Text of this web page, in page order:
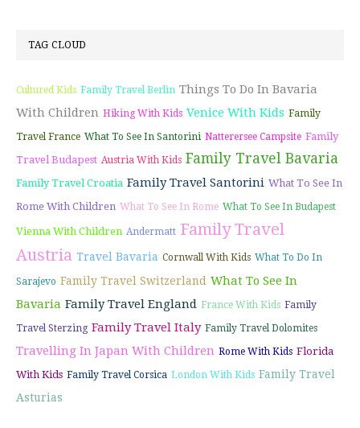
TAG CLOUD
Cultured Kids Family Travel Berlin Things To Do In Bavaria
With Children Hiking With Kids Venice With Kids Family
Travel France What To See In Santorini Natterersee Campsite Family
Travel Budapest Austria With Kids Family Travel Bavaria
Family Travel Croatia Family Travel Santorini What To See In
Rome With Children What To See In Rome What To See In Budapest
Vienna With Children Andermatt Family Travel
Austria Travel Bavaria Cornwall With Kids What To Do In
Sarajevo Family Travel Switzerland What To See In
Bavaria Family Travel England France With Kids Family
Travel Sterzing Family Travel Italy Family Travel Dolomites
Travelling In Japan With Children Rome With Kids Florida
With Kids Family Travel Corsica London With Kids Family Travel
Asturias